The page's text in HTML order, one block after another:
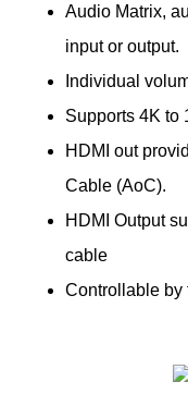
Audio Matrix,
input or output.
Individual
Supports 4K to
HDMI out
Cable (AoC).
HDMI Output
cable
Controllable by